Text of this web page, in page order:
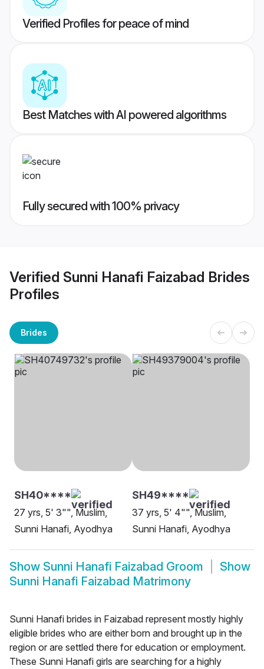
Verified Profiles for peace of mind
Best Matches with AI powered algorithms
Fully secured with 100% privacy
Verified Sunni Hanafi Faizabad Brides
Profiles
Brides
SH40****
27 yrs, 5' 3"", Muslim,
Sunni Hanafi, Ayodhya
SH49****
37 yrs, 5' 4"", Muslim,
Sunni Hanafi, Ayodhya
Show Sunni Hanafi Faizabad Groom
Show
Sunni Hanafi Faizabad Matrimony
Sunni Hanafi brides in Faizabad represent mostly highly
eligible brides who are either born and brought up in the
region or are settled there for education or employment.
These Sunni Hanafi girls are searching for a highly